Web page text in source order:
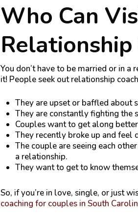
Who Can
Relationship
You don’t have to be married or in a
it! People seek out relationship
They are upset or baffled about
They are constantly fighting the
Couples want to get along
They recently broke up and feel
The couple are seeing each
a relationship.
They want to get to know
So, if you’re in love, single, or just
coaching for couples in South